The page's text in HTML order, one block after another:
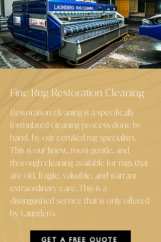
Fine Rug Restoration Cleaning
Restoration cleaning is a specifically
formulated cleaning process done by
hand, by our certified rug specialists.
This is our finest, most gentle, and
thorough cleaning available for rugs that
are old, fragile, valuable, and warrant
extraordinary care. This is a
distinguished service that is only offered
by Laundero.